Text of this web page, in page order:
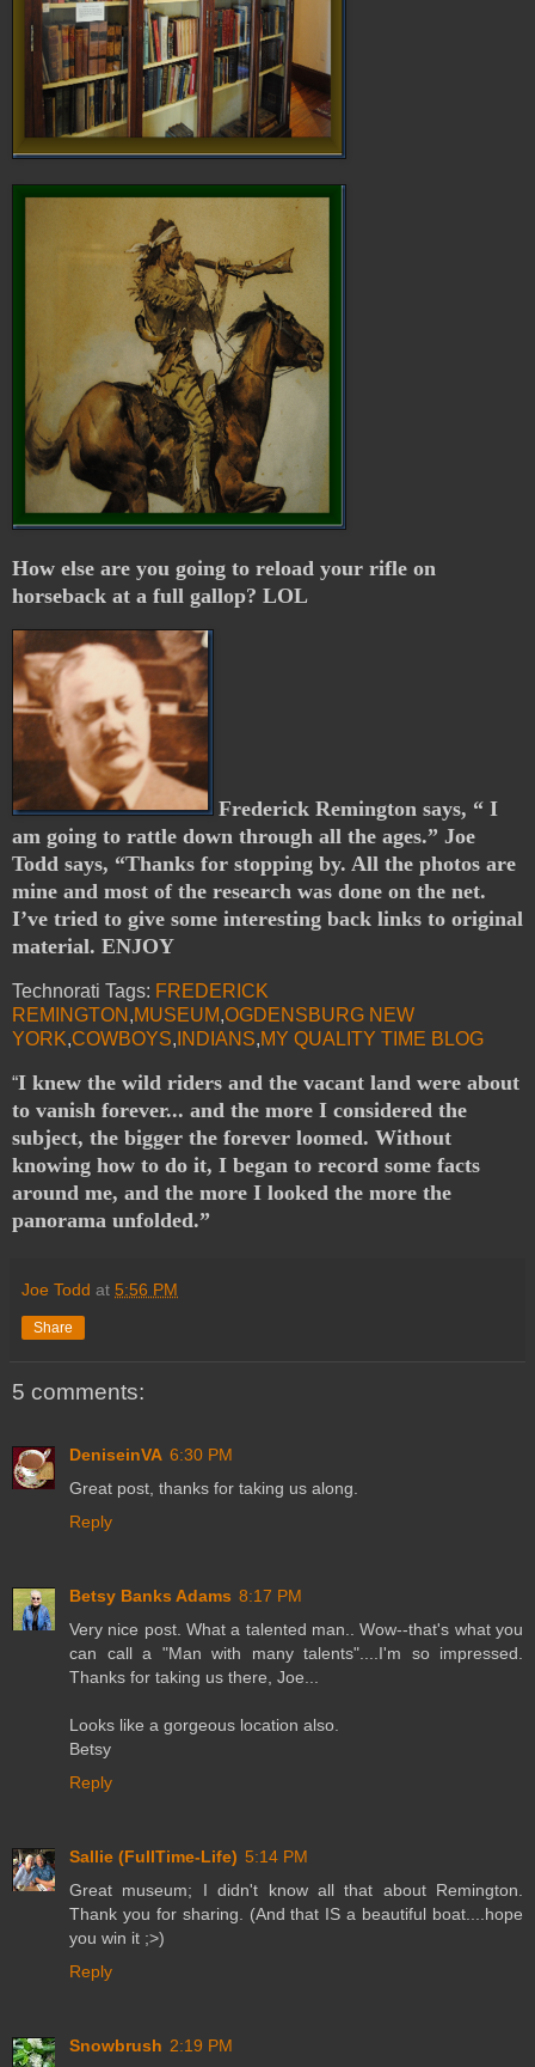
How else are you going to reload your rifle on
horseback at a full gallop? LOL
Frederick Remington says, “ I
am going to rattle down through all the ages.” Joe
Todd says, “Thanks for stopping by. All the photos are
mine and most of the research was done on the net.
I’ve tried to give some interesting back links to original
material. ENJOY
Technorati Tags: FREDERICK
REMINGTON ,MUSEUM,OGDENSBURG NEW
YORK,COWBOYS, INDIANS,MY QUALITY TIME BLOG
“I knew the wild riders and the vacant land were about
to vanish forever... and the more I considered the
subject, the bigger the forever loomed. Without
knowing how to do it, I began to record some facts
around me, and the more I looked the more the
panorama unfolded.”
Joe Todd at 5:56 PM
Share
5 comments:
DeniseinVA 6:30 PM
Great post, thanks for taking us along.
Reply
Betsy Banks Adams 8:17 PM
Very nice post. What a talented man.. Wow--that's what you
can call a "Man with many talents"....I'm so impressed.
Thanks for taking us there, Joe...
Looks like a gorgeous location also.
Betsy
Reply
Sallie (FullTime-Life) 5:14 PM
Great museum; I didn't know all that about Remington.
Thank you for sharing. (And that IS a beautiful boat....hope
you win it ;>)
Reply
Snowbrush 2:19 PM